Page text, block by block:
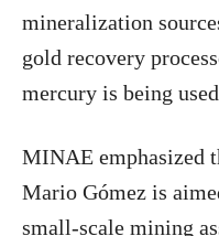
mineralization
gold recovery
mercury is being
MINAE emphasized
Mario Gómez is
small-scale mining